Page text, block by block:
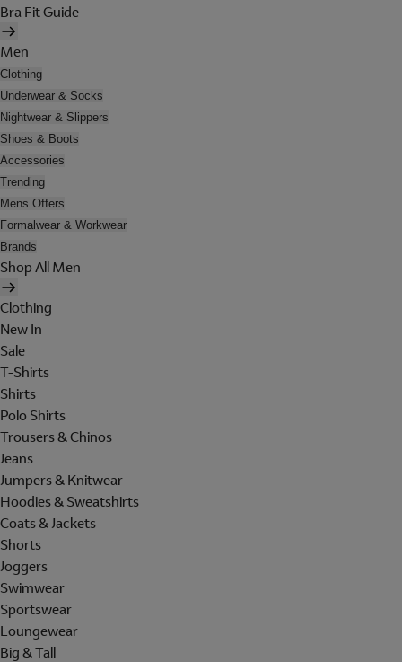
Bra Fit Guide
Men
Clothing
Underwear & Socks
Nightwear & Slippers
Shoes & Boots
Accessories
Trending
Mens Offers
Formalwear & Workwear
Brands
Shop All Men
Clothing
New In
Sale
T-Shirts
Shirts
Polo Shirts
Trousers & Chinos
Jeans
Jumpers & Knitwear
Hoodies & Sweatshirts
Coats & Jackets
Shorts
Joggers
Swimwear
Sportswear
Loungewear
Big & Tall